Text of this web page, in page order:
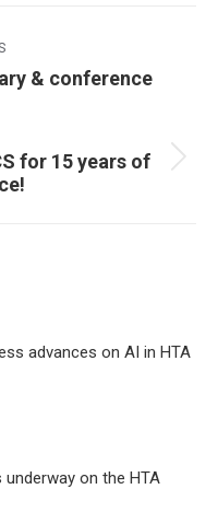
& conference
for 15 years of
advances on AI in HTA
underway on the HTA